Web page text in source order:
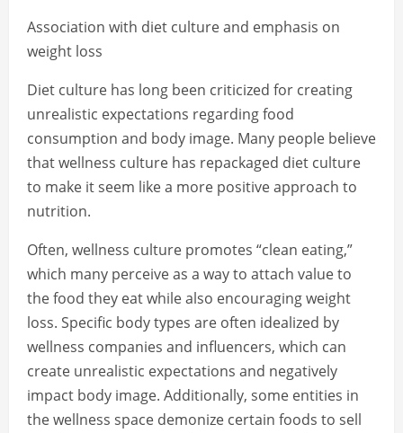
Association with diet culture and emphasis on
weight loss
Diet culture has long been criticized for creating
unrealistic expectations regarding food
consumption and body image. Many people believe
that wellness culture has repackaged diet culture
to make it seem like a more positive approach to
nutrition.
Often, wellness culture promotes “clean eating,”
which many perceive as a way to attach value to
the food they eat while also encouraging weight
loss. Specific body types are often idealized by
wellness companies and influencers, which can
create unrealistic expectations and negatively
impact body image. Additionally, some entities in
the wellness space demonize certain foods to sell